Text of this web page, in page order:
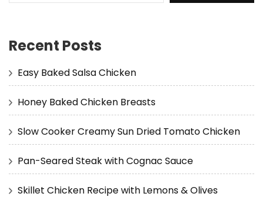
Recent Posts
Easy Baked Salsa Chicken
Honey Baked Chicken Breasts
Slow Cooker Creamy Sun Dried Tomato Chicken
Pan-Seared Steak with Cognac Sauce
Skillet Chicken Recipe with Lemons & Olives